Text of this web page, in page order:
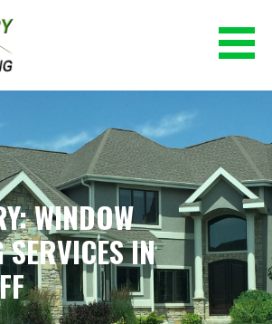
WINDOW CLEANING
WINDOW
SERVICES IN